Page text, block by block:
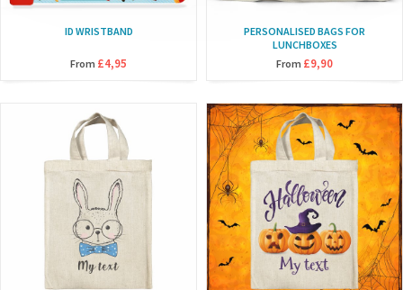
ID WRISTBAND
From £4,95
PERSONALISED BAGS FOR
LUNCHBOXES
From £9,90